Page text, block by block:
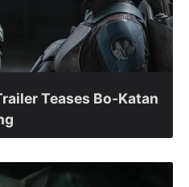
Teases Bo-Katan